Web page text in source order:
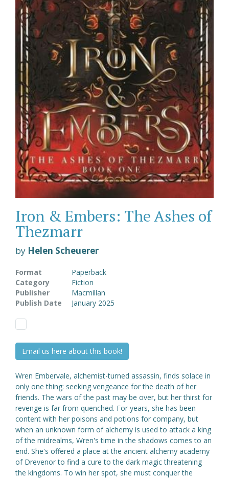
Iron & Embers: The Ashes of
Thezmarr
by Helen Scheuerer
Format
Paperback
Category
Fiction
Publisher
Macmillan
Publish Date
January 2025
Email us here about this book!
Wren Embervale, alchemist-turned assassin, finds solace in
only one thing: seeking vengeance for the death of her
friends. The wars of the past may be over, but her thirst for
revenge is far from quenched. For years, she has been
content with her poisons and potions for company, but
when an unknown form of alchemy is used to attack a king
of the midrealms, Wren's time in the shadows comes to an
end. She's offered a place at the ancient alchemy academy
of Drevenor to find a cure to the dark magic threatening
the kingdoms. To win her spot, she must conquer the